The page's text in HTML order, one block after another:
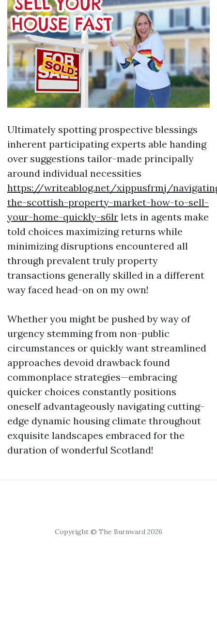
Ultimately spotting prospective blessings
inherent participating experts able handing
over suggestions tailor-made principally
around individual necessities
https://writeablog.net/xippusfrmj/
the-scottish-property-market-how-to-sell-
your-home-quickly-s6lr lets in agents make
told choices maximizing returns while
minimizing disruptions encountered all
through prevalent truly property
transactions generally skilled in a different
way faced head-on on my own!
Whether you might be pushed by way of
urgency stemming from non-public
circumstances or quickly want streamlined
approaches devoid drawback found
commonplace strategies—embracing
quicker choices constantly positions
oneself advantageously navigating cutting-
edge dynamic housing climate throughout
exquisite landscapes embraced for the
duration of wonderful Scotland!
Copyright © The Burnward 2026